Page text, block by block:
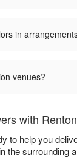
in
venues?
with
to help you
the surrounding